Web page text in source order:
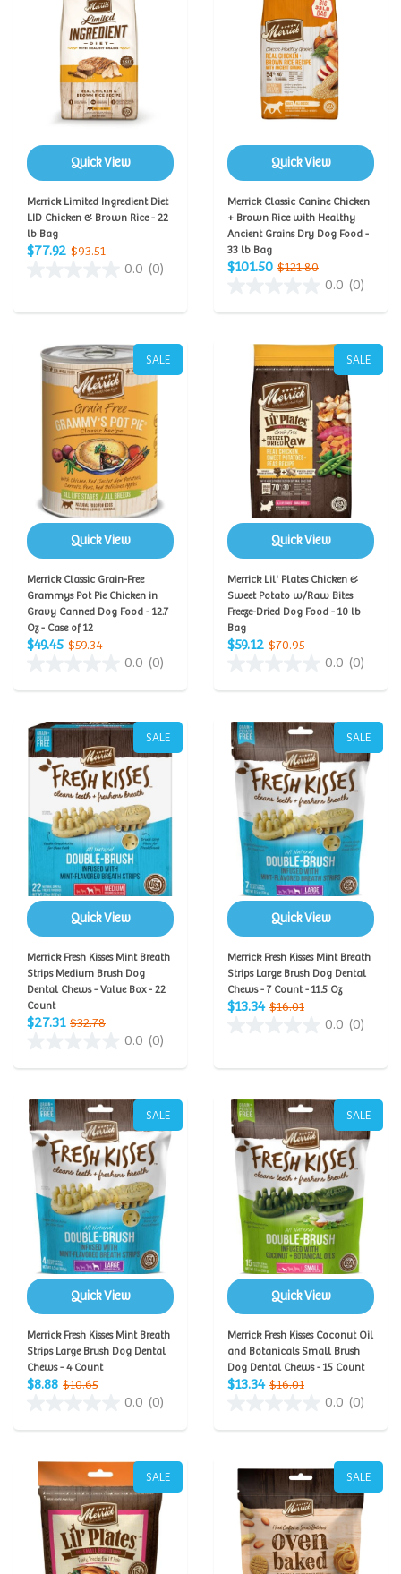
Quick View
Merrick Limited Ingredient Diet
LID Chicken & Brown Rice - 22
lb Bag
$77.92 $93.51
0.0 (0)
Quick View
Merrick Classic Canine Chicken
+ Brown Rice with Healthy
Ancient Grains Dry Dog Food -
33 lb Bag
$101.50 $121.80
0.0 (0)
SALE
Quick View
Merrick Classic Grain-Free
Grammys Pot Pie Chicken in
Gravy Canned Dog Food - 12.7
Oz - Case of 12
$49.45 $59.34
0.0 (0)
SALE
Quick View
Merrick Lil' Plates Chicken &
Sweet Potato w/Raw Bites
Freeze-Dried Dog Food - 10 lb
Bag
$59.12 $70.95
0.0 (0)
SALE
Quick View
Merrick Fresh Kisses Mint Breath
Strips Medium Brush Dog
Dental Chews - Value Box - 22
Count
$27.31 $32.78
0.0 (0)
SALE
Quick View
Merrick Fresh Kisses Mint Breath
Strips Large Brush Dog Dental
Chews - 7 Count - 11.5 Oz
$13.34 $16.01
0.0 (0)
SALE
Quick View
Merrick Fresh Kisses Mint Breath
Strips Large Brush Dog Dental
Chews - 4 Count
$8.88 $10.65
0.0 (0)
SALE
Quick View
Merrick Fresh Kisses Coconut Oil
and Botanicals Small Brush
Dog Dental Chews - 15 Count
$13.34 $16.01
0.0 (0)
SALE SALE